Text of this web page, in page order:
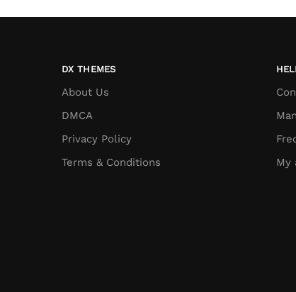
DX THEMES
About Us
DMCA
Privacy Policy
Terms & Conditions
My